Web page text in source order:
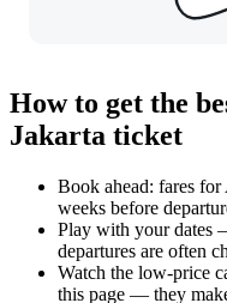
How to get the
Jakarta ticket
Book ahead: fares
weeks before
Play with your dates
departures are often
Watch the low-price
this page — they